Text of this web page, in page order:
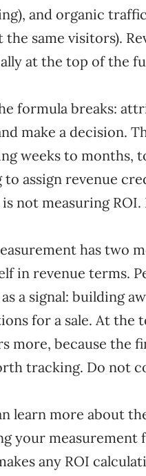
and organic
the same visitors).
at the top of the
formula breaks:
make a decision.
weeks to months,
to assign revenue
not measuring
has two
in revenue terms.
a signal: building
for a sale. At the
more, because the
tracking. Do not
learn more about
your
any ROI